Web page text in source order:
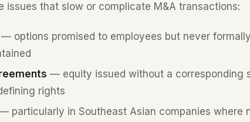
issues that slow or complicate M&A transactions:
— options promised to employees but never
— equity issued without a corresponding
rights
particularly in Southeast Asian companies where